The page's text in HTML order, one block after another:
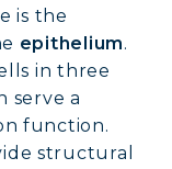
is the
epithelium.
in three
serve a
function.
structural